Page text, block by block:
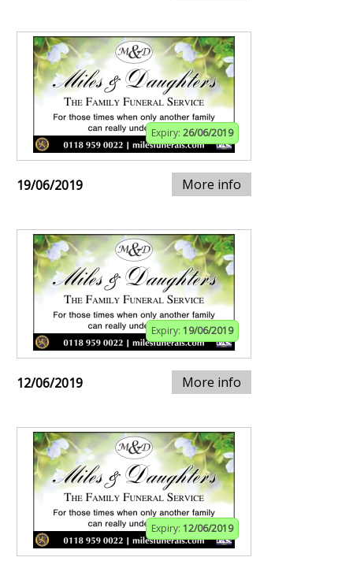
Expiry: 26/06/2019
19/06/2019 More info
Expiry: 19/06/2019
12/06/2019 More info
Expiry: 12/06/2019